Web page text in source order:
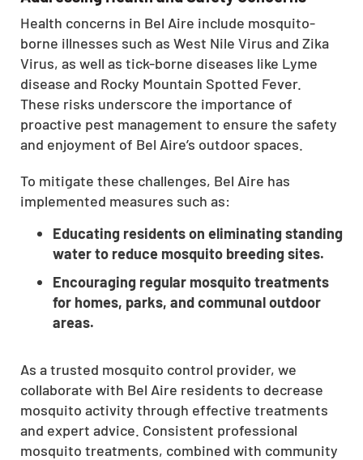
CLOSE
X
Health concerns in Bel Aire include mosquito-
borne illnesses such as West Nile Virus and Zika
Virus, as well as tick-borne diseases like Lyme
disease and Rocky Mountain Spotted Fever.
These risks underscore the importance of
proactive pest management to ensure the safety
and enjoyment of Bel Aire’s outdoor spaces.
To mitigate these challenges, Bel Aire has
implemented measures such as:
Educating residents on eliminating standing
water to reduce mosquito breeding sites.
Encouraging regular mosquito treatments
for homes, parks, and communal outdoor
areas.
As a trusted mosquito control provider, we
collaborate with Bel Aire residents to decrease
mosquito activity through effective treatments
and expert advice. Consistent professional
mosquito treatments, combined with community